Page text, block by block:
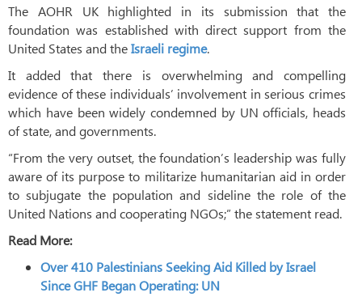
The AOHR UK highlighted in its submission that the
foundation was established with direct support from the
United States and theIsraeli regime.
It added that there is overwhelming and compelling
evidence of these individuals’ involvement in serious crimes
which have been widely condemned by UN officials, heads
of state, and governments.
“From the very outset, the foundation’s leadership was fully
aware of its purpose to militarize humanitarian aid in order
to subjugate the population and sideline the role of the
United Nations and cooperating NGOs;” the statement read.
Read More:
Over 410 Palestinians Seeking Aid Killed by Israel
Since GHF Began Operating: UN